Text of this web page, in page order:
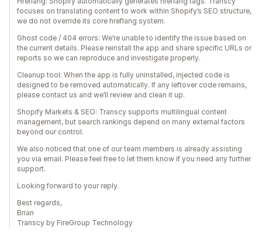
focuses on translating content to work within Shopify’s SEO structure,
we do not override its core hreflang system.
Ghost code / 404 errors: We’re unable to identify the issue based on
the current details. Please reinstall the app and share specific URLs or
reports so we can reproduce and investigate properly.
Cleanup tool: When the app is fully uninstalled, injected code is
designed to be removed automatically. If any leftover code remains,
please contact us and we’ll review and clean it up.
Shopify Markets & SEO: Transcy supports multilingual content
management, but search rankings depend on many external factors
beyond our control.
We also noticed that one of our team members is already assisting
you via email. Please feel free to let them know if you need any further
support.
Looking forward to your reply.
Best regards,
Brian
Transcy by FireGroup Technology